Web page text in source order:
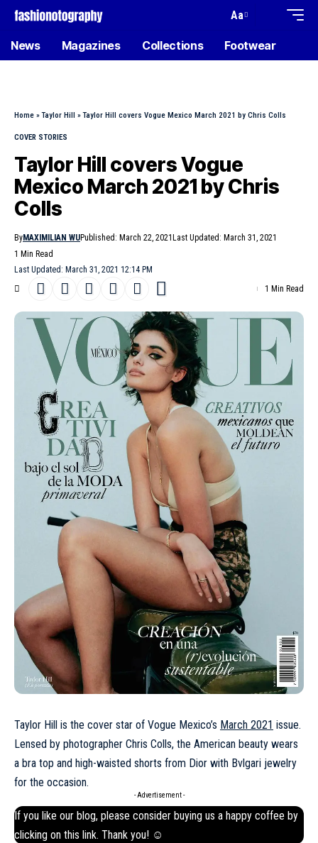
Aa
News Magazines Collections Footwear
Home »Taylor Hill »Taylor Hill covers Vogue Mexico March 2021 by Chris Colls
COVER STORIES
Taylor Hill covers Vogue
Mexico March 2021 by Chris
Colls
Last Updated: March 31, 2021 12:14 PM
ByMAXIMILIAN WUPublished: March 22, 2021 Last Updated: March 31, 2021
1 Min Read
1 Min Read
Taylor Hill is the cover star of Vogue Mexico’s March 2021 issue.
Lensed by photographer Chris Colls, the American beauty wears
a bra top and high-waisted shorts from Dior with Bvlgari jewelry
for the occasion.
- Advertisement -
If you like our blog, please consider buying us a happy coffee by
clicking on this link. Thank you! ☺